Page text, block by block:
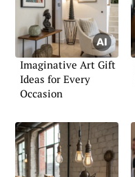
Imaginative Art Gift
Ideas for Every
Occasion